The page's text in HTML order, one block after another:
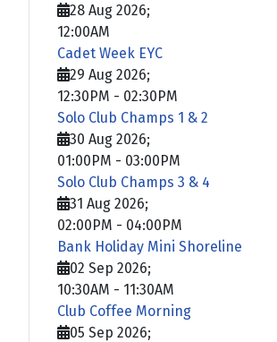
28 Aug 2026;
12:00AM
Cadet Week EYC
29 Aug 2026;
12:30PM - 02:30PM
Solo Club Champs 1 & 2
30 Aug 2026;
01:00PM - 03:00PM
Solo Club Champs 3 & 4
31 Aug 2026;
02:00PM - 04:00PM
Bank Holiday Mini Shoreline
02 Sep 2026;
10:30AM - 11:30AM
Club Coffee Morning
05 Sep 2026;